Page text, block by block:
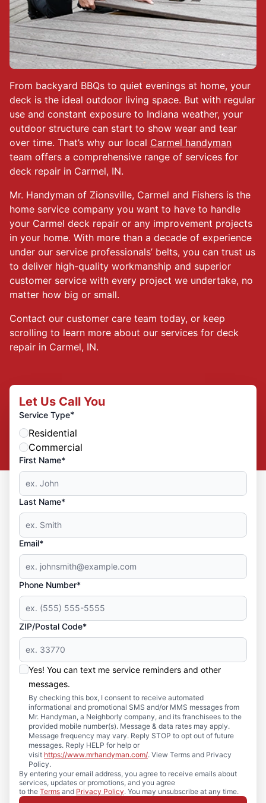
From backyard BBQs to quiet evenings at home, your
deck is the ideal outdoor living space. But with regular
use and constant exposure to Indiana weather, your
outdoor structure can start to show wear and tear
over time. That’s why our local Carmel handyman
team offers a comprehensive range of services for
deck repair in Carmel, IN.
Mr. Handyman of Zionsville, Carmel and Fishers is the
home service company you want to have to handle
your Carmel deck repair or any improvement projects
in your home. With more than a decade of experience
under our service professionals’ belts, you can trust us
to deliver high-quality workmanship and superior
customer service with every project we undertake, no
matter how big or small.
Contact our customer care team today, or keep
scrolling to learn more about our services for deck
repair in Carmel, IN.
Let Us Call You
Service Type*
Residential
Commercial
First Name*
Last Name*
Email*
Phone Number*
ZIP/Postal Code*
Yes! You can text me service reminders and other
messages.
By checking this box, I consent to receive automated
informational and promotional SMS and/or MMS messages from
Mr. Handyman, a Neighborly company, and its franchisees to the
provided mobile number(s). Message & data rates may apply.
Message frequency may vary. Reply STOP to opt out of future
messages. Reply HELP for help or
visit https://www.mrhandyman.com/. View Terms and Privacy
Policy.
By entering your email address, you agree to receive emails about
services, updates or promotions, and you agree
to the Terms and Privacy Policy. You may unsubscribe at any time.